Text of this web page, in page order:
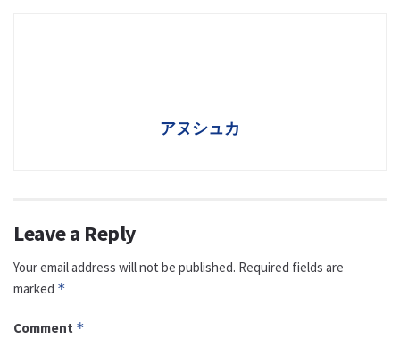
アヌシュカ
Leave a Reply
Your email address will not be published. Required fields are
marked *
Comment *